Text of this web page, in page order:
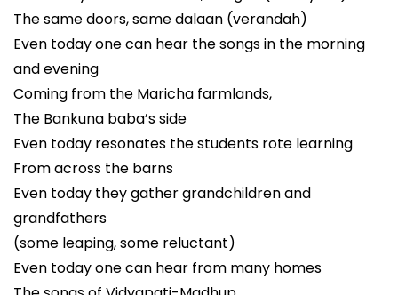
The same doors, same dalaan (verandah)
Even today one can hear the songs in the morning
and evening
Coming from the Maricha farmlands,
The Bankuna baba’s side
Even today resonates the students rote learning
From across the barns
Even today they gather grandchildren and
grandfathers
(some leaping, some reluctant)
Even today one can hear from many homes